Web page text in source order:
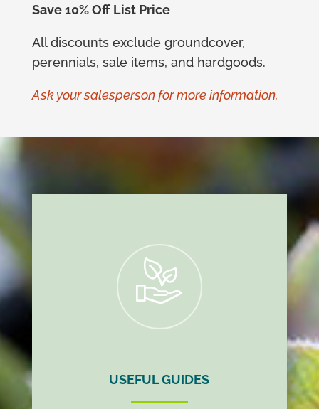
Save 10% Off List Price
All discounts exclude groundcover,
perennials, sale items, and hardgoods.
Ask your salesperson for more information.
i
USEFUL GUIDES